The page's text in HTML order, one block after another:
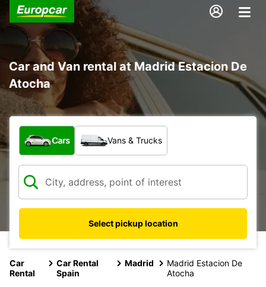
Car and Van rental at Madrid Estacion De
Atocha
What type of vehicle?
Cars Vans & Trucks
Select pickup location
Car
Rental
Car Rental
Spain
Madrid
Madrid Estacion De
Atocha